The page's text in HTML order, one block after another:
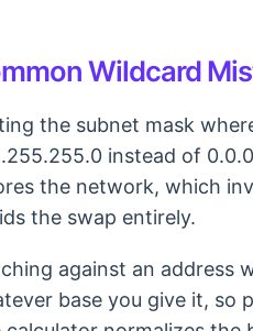
Wildcard
the subnet mask
instead of
the network, which
the swap entirely.
against an address
base you give it, so